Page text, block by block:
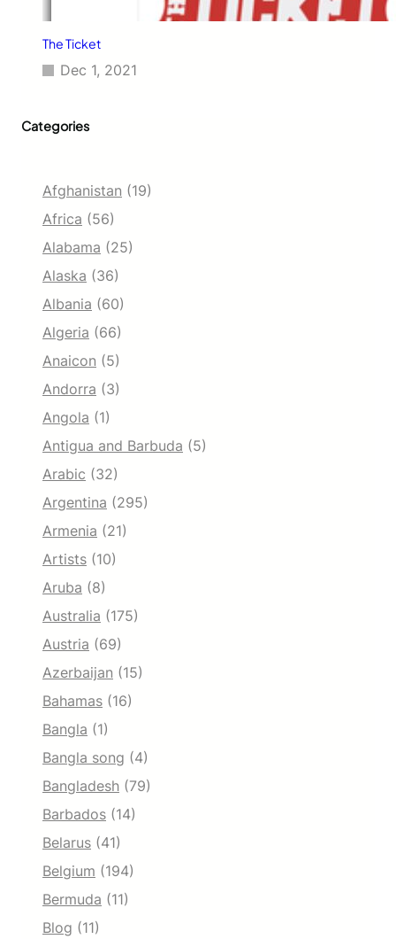
The Ticket
Dec 1, 2021
Categories
Afghanistan (19)
Africa (56)
Alabama (25)
Alaska (36)
Albania (60)
Algeria (66)
Anaicon (5)
Andorra (3)
Angola (1)
Antigua and Barbuda (5)
Arabic (32)
Argentina (295)
Armenia (21)
Artists (10)
Aruba (8)
Australia (175)
Austria (69)
Azerbaijan (15)
Bahamas (16)
Bangla (1)
Bangla song (4)
Bangladesh (79)
Barbados (14)
Belarus (41)
Belgium (194)
Bermuda (11)
Blog (11)